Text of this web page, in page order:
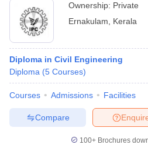
Ownership: Private
Ernakulam
Kerala
Diploma in Civil Engineering
Diploma (5 Courses)
Courses Admissions Facilities
Compare
100+ Brochures